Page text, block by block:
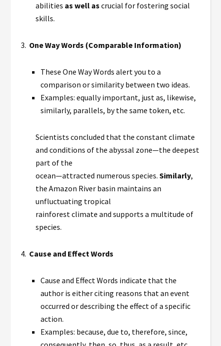
abilities as well as crucial for fostering social
skills.
3. One Way Words (Comparable Information)
These One Way Words alert you to a
comparison or similarity between two ideas.
Examples: equally important, just as, likewise,
similarly, parallels, by the same token, etc.
Scientists concluded that the constant climate
and conditions of the abyssal zone—the deepest
part of the
ocean—attracted numerous species.Similarly,
the Amazon River basin maintains an
unfluctuating tropical
rainforest climate and supports a multitude of
species.
4. Cause and Effect Words
Cause and Effect Words indicate that the
author is either citing reasons that an event
occurred or describing the effect of a specific
action.
Examples: because, due to, therefore, since,